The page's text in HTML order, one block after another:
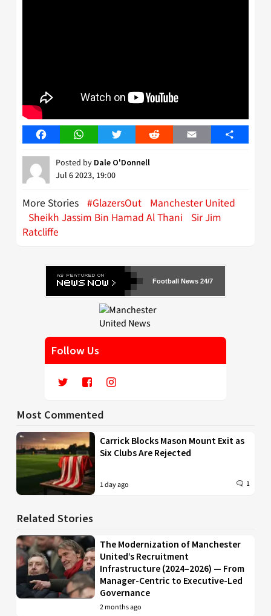
FacebookWhatsAppTwitter Reddit Email Share
Posted by Dale O'Donnell
Jul 6 2023, 19:00
More Stories #GlazersOut Manchester United
Sheikh Jassim Bin Hamad Al Thani
Sir Jim
Ratcliffe
Football News 24/7
Follow Us
Most Commented
Carrick Blocks Mason Mount Exit as
Six Clubs Are Rejected
1 day ago 1
Related Stories
The Modernization of Manchester
United’s Recruitment
Infrastructure (2024–2026) — From
Manager-Centric to Executive-Led
Governance
2 months ago